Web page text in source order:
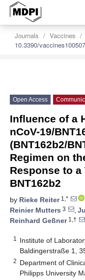
Journals Vaccines
10.3390/
Open Access
Influence of a
nCoV-19/
(BNT162b2/
Regimen on
Response to
BNT162b2
by Rieke Reiter1,*
Reinier Mutters 3 ,
Reinhard Geßner1,†
1
Institute of
Baldingerstraße 1,
2 Department of
Philipps University